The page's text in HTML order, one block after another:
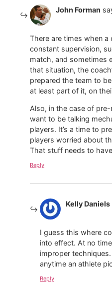
John Forman
There are times when a
constant supervision,
match, and sometimes
that situation, the
prepared the team to
at least part of it, on
Also, in the case of
want to be talking
players. It’s a time to
players worried about
That stuff needs to
Reply
Kelly Daniels
I guess this where
into effect. At no
improper
anytime an athlete
Reply